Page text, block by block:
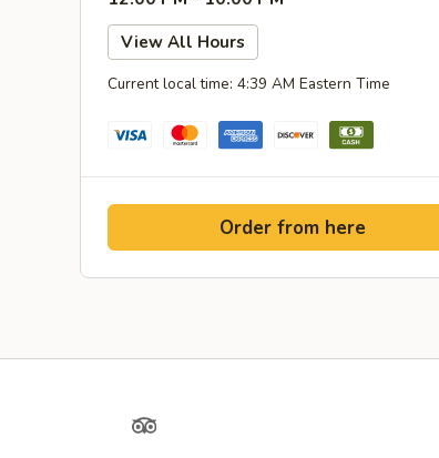
View All Hours
Current local time: 4:39 AM Eastern Time
Order from here
TripAdvisor